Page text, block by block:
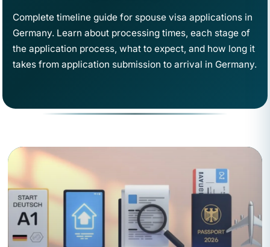
Complete timeline guide for spouse visa applications in
Germany. Learn about processing times, each stage of
the application process, what to expect, and how long it
takes from application submission to arrival in Germany.